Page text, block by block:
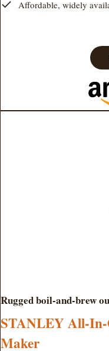
Affordable, widely
Rugged boil-and-brew
STANLEY All-In-
Maker